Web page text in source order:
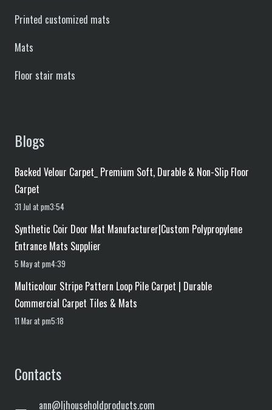
Printed customized mats
Mats
Floor stair mats
Blogs
Backed Velour Carpet_ Premium Soft, Durable & Non-Slip Floor
Carpet
31 Jul at pm3:54
Synthetic Coir Door Mat Manufacturer|Custom Polypropylene
Entrance Mats Supplier
5 May at pm4:39
Multicolour Stripe Pattern Loop Pile Carpet | Durable
Commercial Carpet Tiles & Mats
11 Mar at pm5:18
Contacts
ann@ljhouseholdproducts.com